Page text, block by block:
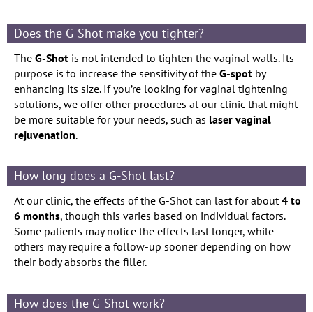
Does the G-Shot make you tighter?
The G-Shot is not intended to tighten the vaginal walls. Its
purpose is to increase the sensitivity of the G-spot by
enhancing its size. If you’re looking for vaginal tightening
solutions, we offer other procedures at our clinic that might
be more suitable for your needs, such as laser vaginal
rejuvenation.
How long does a G-Shot last?
At our clinic, the effects of the G-Shot can last for about4 to
6 months, though this varies based on individual factors.
Some patients may notice the effects last longer, while
others may require a follow-up sooner depending on how
their body absorbs the filler.
How does the G-Shot work?